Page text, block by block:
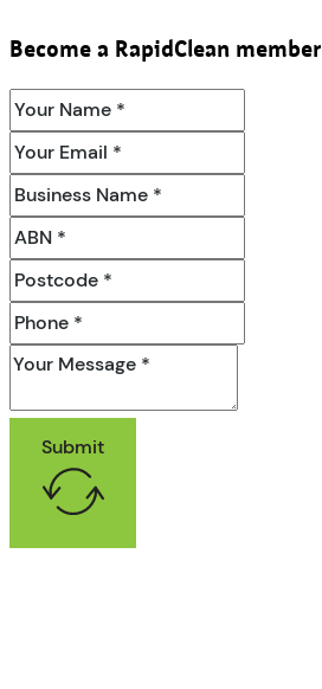
Become a RapidClean member
Submit